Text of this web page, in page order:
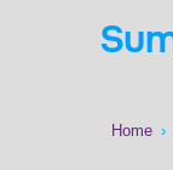
Home ›